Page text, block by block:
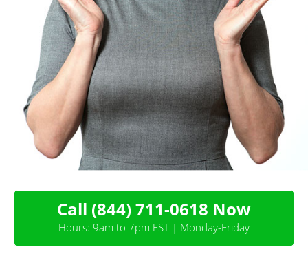
Call (844) 711-0618 Now
Hours: 9am to 7pm EST | Monday-Friday